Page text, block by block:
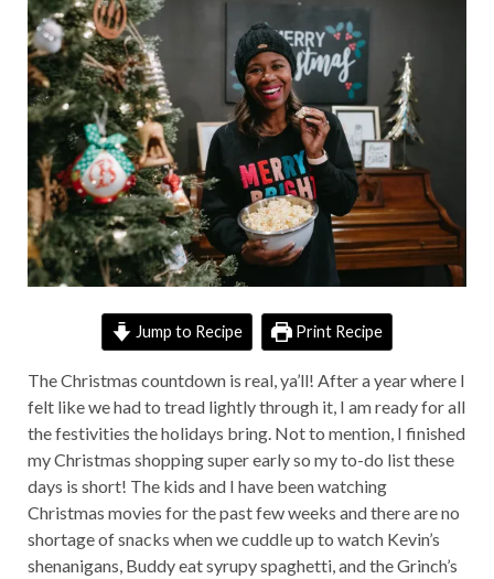
Jump to Recipe Print Recipe
The Christmas countdown is real, ya’ll! After a year where I
felt like we had to tread lightly through it, I am ready for all
the festivities the holidays bring. Not to mention, I finished
my Christmas shopping super early so my to-do list these
days is short! The kids and I have been watching
Christmas movies for the past few weeks and there are no
shortage of snacks when we cuddle up to watch Kevin’s
shenanigans, Buddy eat syrupy spaghetti, and the Grinch’s